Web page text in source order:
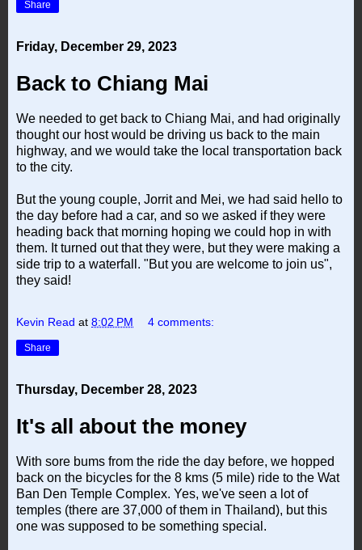
Share
Friday, December 29, 2023
Back to Chiang Mai
We needed to get back to Chiang Mai, and had originally
thought our host would be driving us back to the main
highway, and we would take the local transportation back
to the city.
But the young couple, Jorrit and Mei, we had said hello to
the day before had a car, and so we asked if they were
heading back that morning hoping we could hop in with
them. It turned out that they were, but they were making a
side trip to a waterfall. "But you are welcome to join us",
they said!
Kevin Read at 8:02 PM 4 comments:
Share
Thursday, December 28, 2023
It's all about the money
With sore bums from the ride the day before, we hopped
back on the bicycles for the 8 kms (5 mile) ride to the Wat
Ban Den Temple Complex. Yes, we've seen a lot of
temples (there are 37,000 of them in Thailand), but this
one was supposed to be something special.